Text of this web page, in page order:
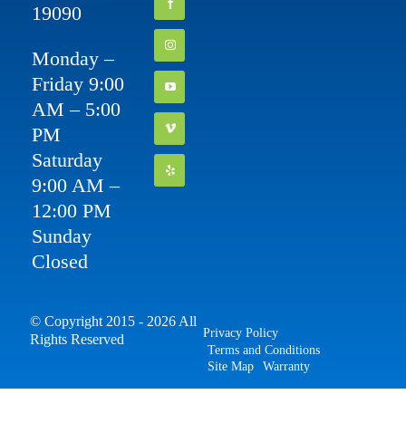
19090
Monday –
Friday 9:00
AM – 5:00
PM
Saturday
9:00 AM –
12:00 PM
Sunday
Closed
© Copyright 2015 - 2026 All
Rights Reserved
Privacy Policy
Terms and Conditions
Site Map
Warranty